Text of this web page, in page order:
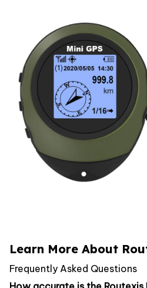
Learn More About
Frequently Asked Questions